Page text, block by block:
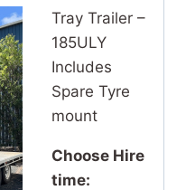
Tray Trailer –
185ULY
Includes
Spare Tyre
mount
Choose Hire
time: